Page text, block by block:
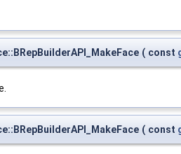
( const
( const